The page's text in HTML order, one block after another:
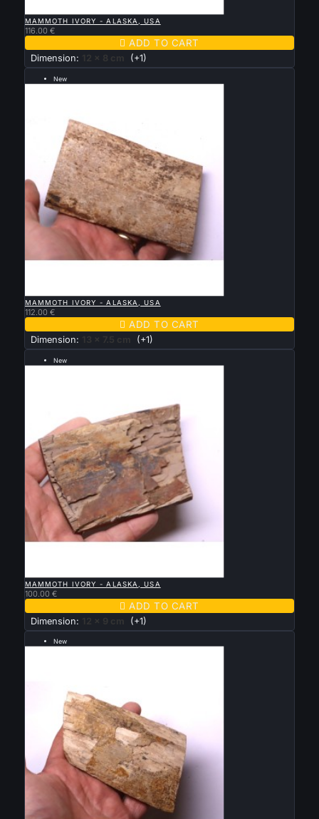
MAMMOTH IVORY - ALASKA, USA
116.00 €
 ADD TO CART
Dimension: 12 x 8 cm (+1)
New
--- grande taille 13 par 7.5 cm ---
MAMMOTH IVORY - ALASKA, USA
112.00 €
 ADD TO CART
Dimension: 13 x 7.5 cm (+1)
New
--- grande taille 12 par 9 cm ---
MAMMOTH IVORY - ALASKA, USA
100.00 €
 ADD TO CART
Dimension: 12 x 9 cm (+1)
New